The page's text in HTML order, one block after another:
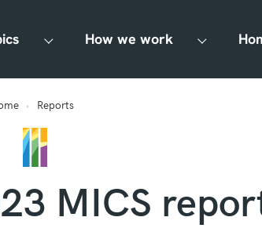
How we work
Reports
MICS